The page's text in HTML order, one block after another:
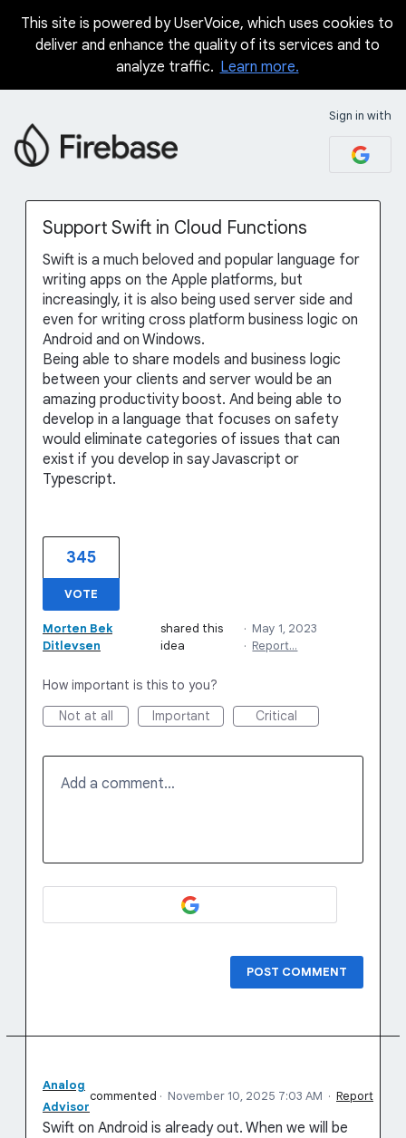
Skip
This site is powered by UserVoice, which uses cookies to
deliver and enhance the quality of its services and to
analyze traffic. Learn more.
Sign in with
Support Swift in Cloud Functions
Swift is a much beloved and popular language for
writing apps on the Apple platforms, but
increasingly, it is also being used server side and
even for writing cross platform business logic on
Android and on Windows.
Being able to share models and business logic
between your clients and server would be an
amazing productivity boost. And being able to
develop in a language that focuses on safety
would eliminate categories of issues that can
exist if you develop in say Javascript or
Typescript.
345
VOTE
Morten Bek
Ditlevsen
shared this
idea
· May 1, 2023
· Report…
How important is this to you?
Not at all
Important Critical
Add a comment…
POST COMMENT
Analog
Advisor
commented · November 10, 2025 7:03 AM · Report
Swift on Android is already out. When we will be